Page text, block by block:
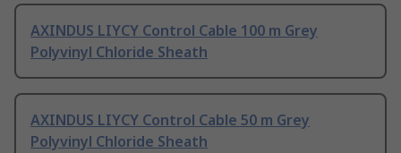
AXINDUS LIYCY Control Cable 100 m Grey
Polyvinyl Chloride Sheath
AXINDUS LIYCY Control Cable 50 m Grey
Polyvinyl Chloride Sheath